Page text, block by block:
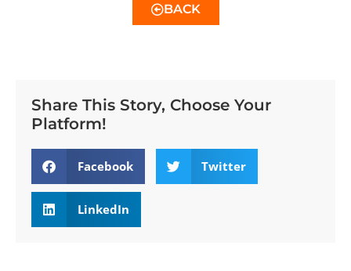
BACK
Share This Story, Choose Your
Platform!
Facebook Twitter
LinkedIn